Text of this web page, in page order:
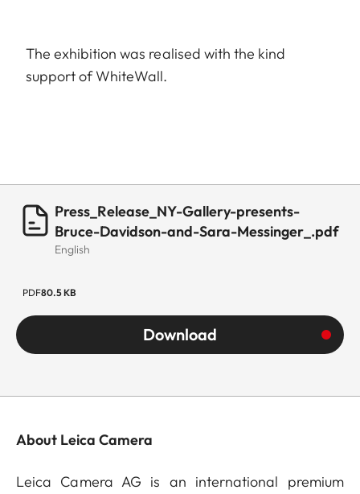
The exhibition was realised with the kind
support of WhiteWall.
Press_Release_NY-Gallery-presents-
Bruce-Davidson-and-Sara-Messinger_.pdf
English
PDF80.5 KB
Download
About Leica Camera
Leica Camera AG is an international premium